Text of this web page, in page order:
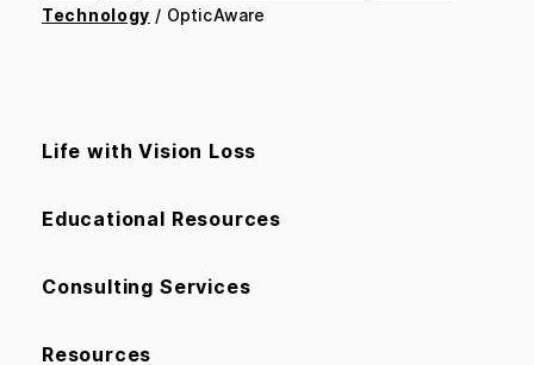
Technology / OpticAware
Life with Vision Loss
Educational Resources
Consulting Services
Resources